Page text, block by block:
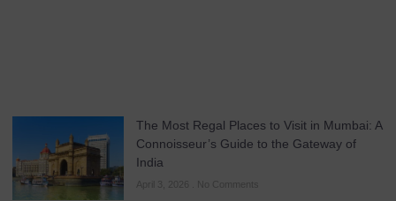
The Most Regal Places to Visit in Mumbai: A
Connoisseur’s Guide to the Gateway of
India
April 3, 2026 No Comments